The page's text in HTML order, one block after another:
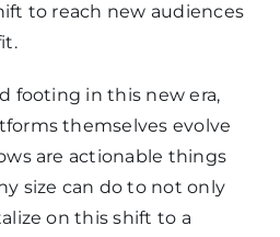
to reach new audiences
footing in this new era,
themselves evolve
are actionable things
size can do to not only
on this shift to a